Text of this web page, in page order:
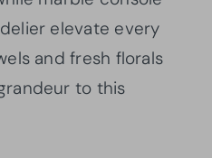
elevate every
and fresh florals
to this